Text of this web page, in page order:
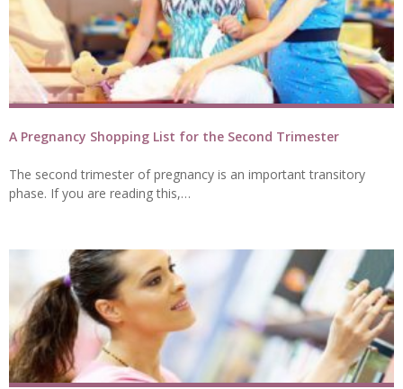
A Pregnancy Shopping List for the Second Trimester
The second trimester of pregnancy is an important transitory
phase. If you are reading this,…